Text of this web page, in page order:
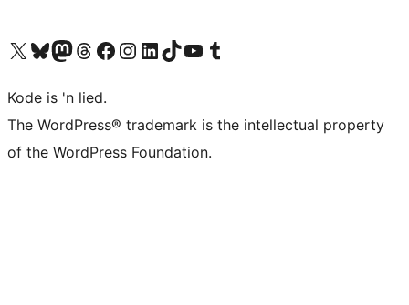
Visit our X (formerly Twitter) account
Visit our Bluesky account
Visit our Mastodon account
Visit our Threads account
Visit our Facebook page
Visit our Instagram account
Visit our LinkedIn account
Visit our TikTok account
Visit our YouTube channel
Visit our Tumblr account
Kode is 'n lied.
The WordPress® trademark is the intellectual property
of the WordPress Foundation.